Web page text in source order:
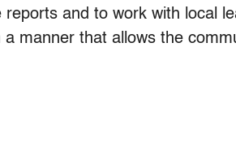
reports and to work with local
a manner that allows the